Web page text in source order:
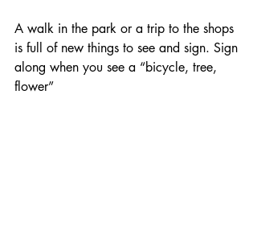
A walk in the park or a trip to the shops
is full of new things to see and sign. Sign
along when you see a “bicycle, tree,
flower”